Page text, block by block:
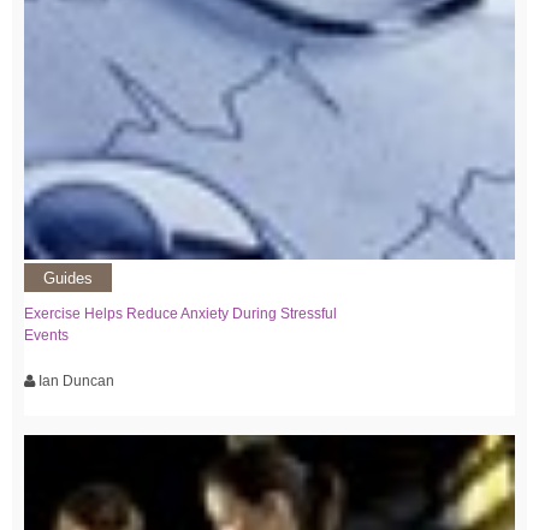
Guides
Exercise Helps Reduce Anxiety During Stressful
Events
Ian Duncan